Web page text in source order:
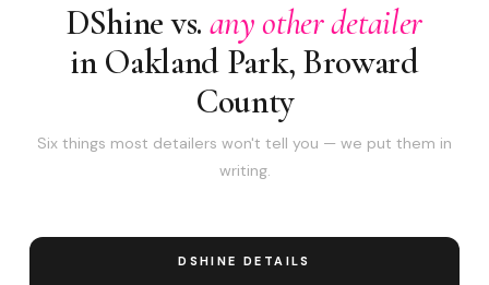
DShine vs. any other detailer
in Oakland Park, Broward
County
Six things most detailers won't tell you — we put them in
writing.
DSHINE DETAILS